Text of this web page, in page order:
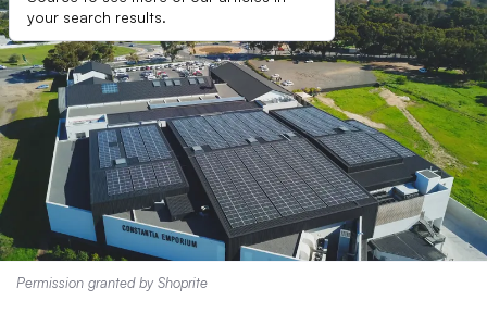
your search results.
Permission granted by Shoprite